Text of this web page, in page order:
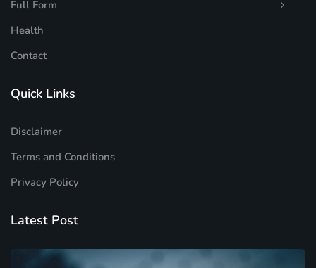
Full Form
Health
Contact
Quick Links
Disclaimer
Terms and Conditions
Privacy Policy
Latest Post